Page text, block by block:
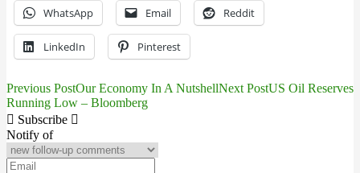
WhatsApp Email Reddit
LinkedIn Pinterest
Post
navigation
Previous PostOur Economy In A NutshellNext PostUS Oil Reserves
Running Low – Bloomberg
Subscribe
Notify of